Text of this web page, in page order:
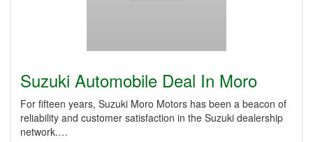
Suzuki Automobile Deal In Moro
For fifteen years, Suzuki Moro Motors has been a beacon of
reliability and customer satisfaction in the Suzuki dealership
network.…